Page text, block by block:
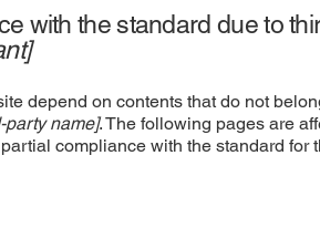
with the standard due to
depend on contents that do not
party name]. The following pages are
compliance with the standard for